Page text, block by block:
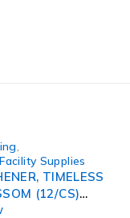
Supplies
TIMELESS
(12/CS)